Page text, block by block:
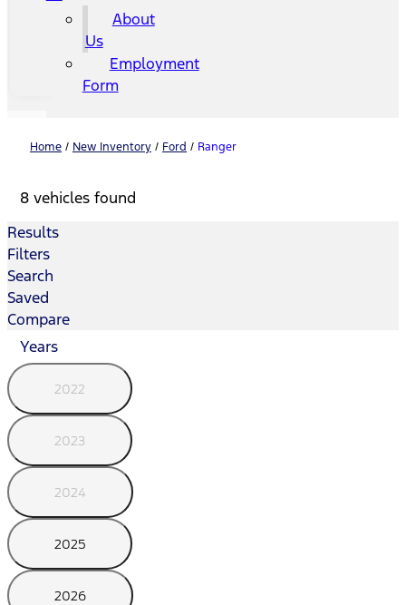
About
Us
Employment
Form
Home / New Inventory / Ford / Ranger
8 vehicles found
Results
Filters
Search
Saved
Compare
Years
2022
2023
2024
2025
2026